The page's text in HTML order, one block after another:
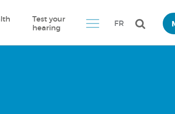
Test your
hearing
FR